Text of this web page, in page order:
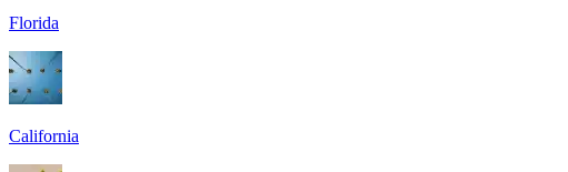
Florida
California